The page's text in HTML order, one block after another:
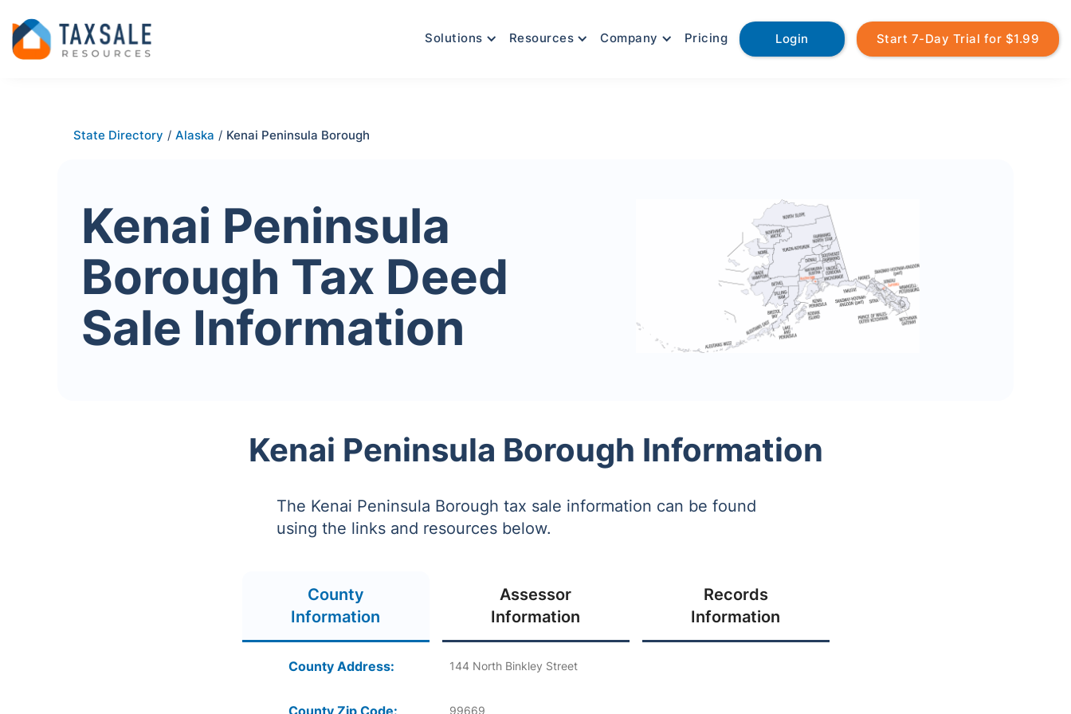
Solutions Resources Company Pricing Login Start 7-Day Trial for $1.99
State Directory / Alaska / Kenai Peninsula Borough
Kenai Peninsula
Borough Tax Deed
Sale Information
Kenai Peninsula Borough Information
The Kenai Peninsula Borough tax sale information can be found
using the links and resources below.
County
Information
Assessor
Information
Records
Information
County Address: 144 North Binkley Street
99669